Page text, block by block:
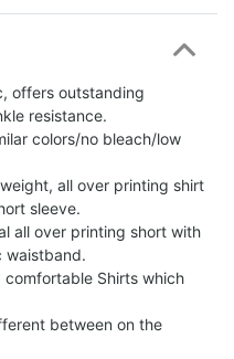
offers outstanding
resistance.
colors/no bleach/low
all over printing shirt
sleeve.
all over printing short with
waistband.
Shirts which
between on the